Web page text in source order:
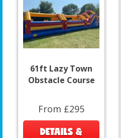
61ft Lazy Town
Obstacle Course
From £295
DETAILS &